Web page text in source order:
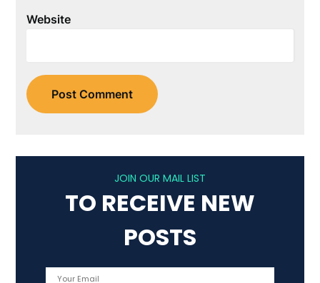
Website
JOIN OUR MAIL LIST
TO RECEIVE NEW
POSTS